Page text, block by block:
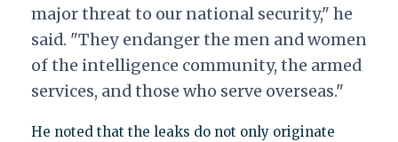
major threat to our national security," he
said. "They endanger the men and women
of the intelligence community, the armed
services, and those who serve overseas."
He noted that the leaks do not only originate